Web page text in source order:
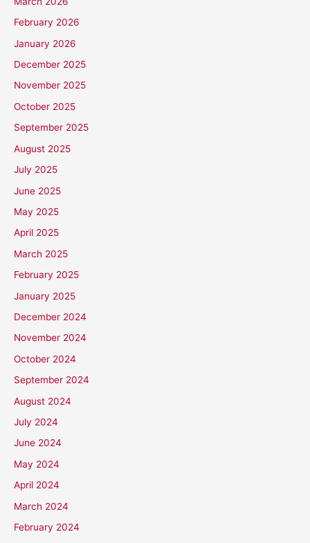
February 2026
January 2026
December 2025
November 2025
October 2025
September 2025
August 2025
July 2025
June 2025
May 2025
April 2025
March 2025
February 2025
January 2025
December 2024
November 2024
October 2024
September 2024
August 2024
July 2024
June 2024
May 2024
April 2024
March 2024
February 2024